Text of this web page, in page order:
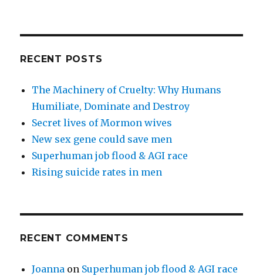
RECENT POSTS
The Machinery of Cruelty: Why Humans
Humiliate, Dominate and Destroy
Secret lives of Mormon wives
New sex gene could save men
Superhuman job flood & AGI race
Rising suicide rates in men
RECENT COMMENTS
Joanna on Superhuman job flood & AGI race